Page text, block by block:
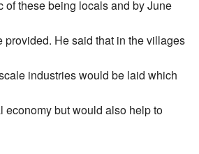
of these being locals and by June
provided. He said that in the villages
industries would be laid which
economy but would also help to